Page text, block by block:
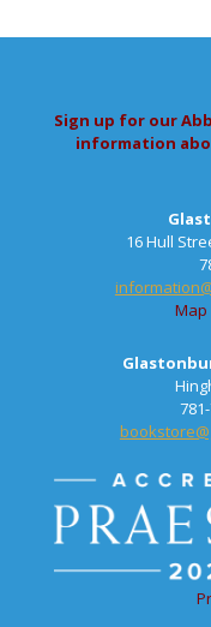
Sign up for our
information
16 Hull
Map